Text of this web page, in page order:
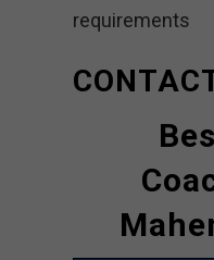
requirements